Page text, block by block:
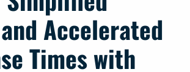
Accelerated
Times with